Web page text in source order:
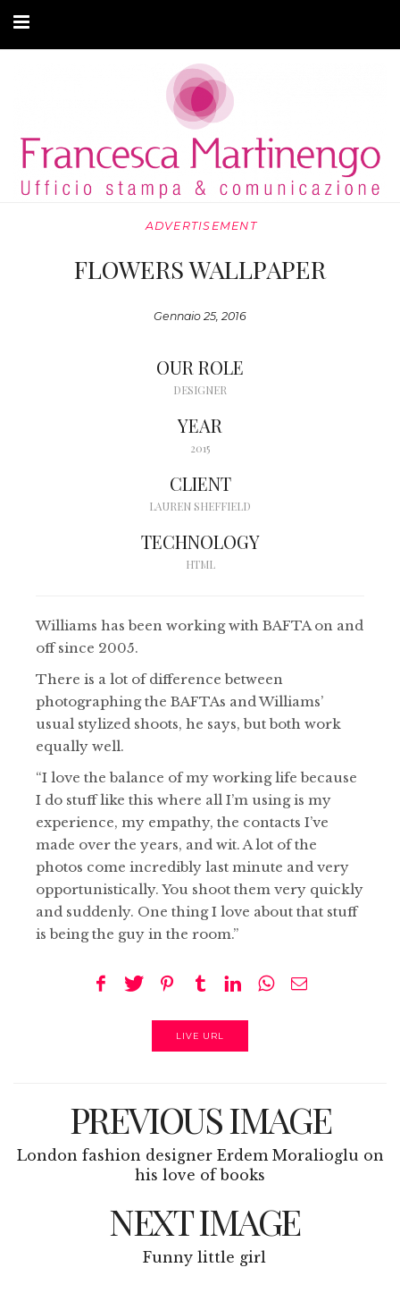
ARTICOLI
MODA ADATTIVA
PRIVACY
ADVERTISEMENT
FLOWERS WALLPAPER
Gennaio 25, 2016
OUR ROLE
DESIGNER
YEAR
2015
CLIENT
LAUREN SHEFFIELD
TECHNOLOGY
HTML
Williams has been working with BAFTA on and
off since 2005.
There is a lot of difference between
photographing the BAFTAs and Williams’
usual stylized shoots, he says, but both work
equally well.
“I love the balance of my working life because
I do stuff like this where all I’m using is my
experience, my empathy, the contacts I’ve
made over the years, and wit. A lot of the
photos come incredibly last minute and very
opportunistically. You shoot them very quickly
and suddenly. One thing I love about that stuff
is being the guy in the room.”
LIVE URL
PREVIOUS IMAGE
London fashion designer Erdem Moralioglu on
his love of books
NEXT IMAGE
Funny little girl